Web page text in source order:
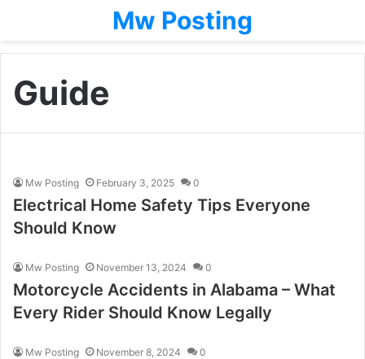
Mw Posting
Guide
Mw Posting February 3, 2025 0
Electrical Home Safety Tips Everyone
Should Know
Mw Posting November 13, 2024 0
Motorcycle Accidents in Alabama – What
Every Rider Should Know Legally
Mw Posting November 8, 2024 0